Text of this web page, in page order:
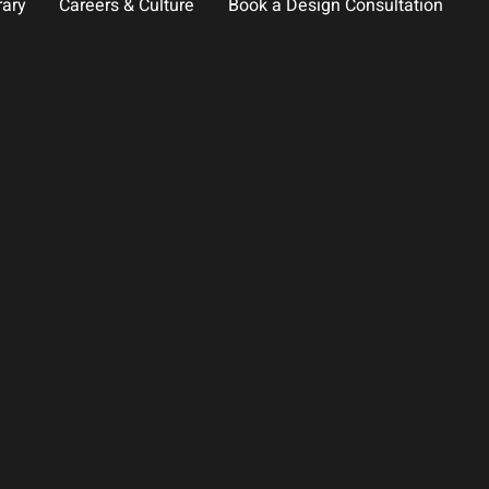
Careers & Culture Book a Design Consultation